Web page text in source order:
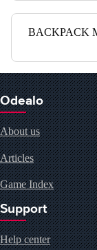
BACKPACK
Odealo
About us
Articles
Game Index
Support
Help center